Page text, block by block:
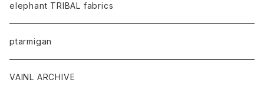
elephant TRIBAL fabrics
ptarmigan
VAINL ARCHIVE